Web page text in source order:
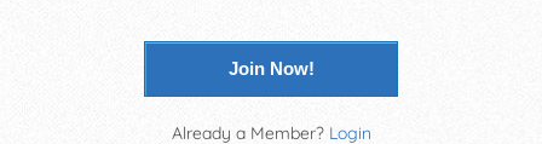
Join Now!
Already a Member? Login